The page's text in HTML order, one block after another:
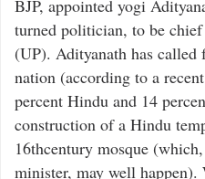
BJP, appointed yogi
turned politician, to be
(UP). Adityanath has
nation (according to a
percent Hindu and 14
construction of a Hindu
16thcentury mosque
minister, may well